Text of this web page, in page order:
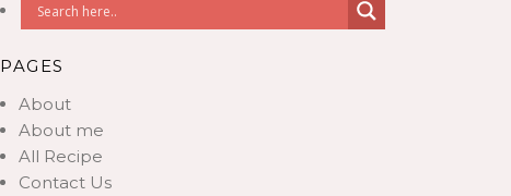
PAGES
About
About me
All Recipe
Contact Us